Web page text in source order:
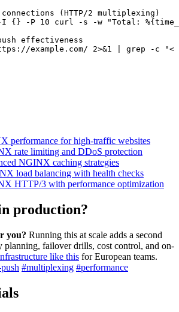
(HTTP/2 multiplexing)
I {} -P 10 curl -s -w "Total:
effectiveness
example.com/ 2>&1 | grep -c "<
performance for high-traffic websites
rate limiting and DDoS protection
NGINX caching strategies
load balancing with health checks
HTTP/3 with performance optimization
production?
you? Running this at scale adds a second
planning, failover drills, cost control, and on-
like this for European teams.
#multiplexing #performance